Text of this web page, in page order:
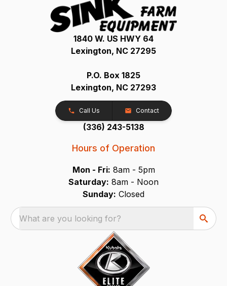
1840 W. US HWY 64
Lexington, NC 27295
P.O. Box 1825
Lexington, NC 27293
Call Us Contact
(336) 243-5138
Hours of Operation
Mon - Fri: 8am - 5pm
Saturday: 8am - Noon
Sunday: Closed
What are you looking for?